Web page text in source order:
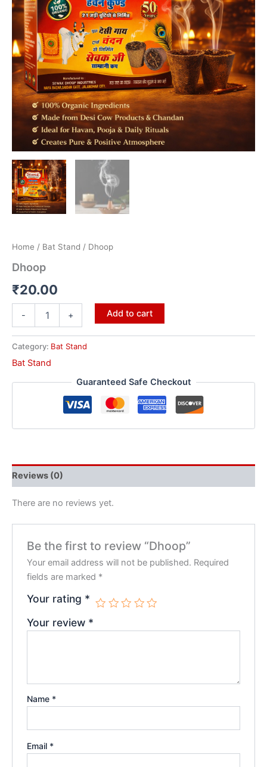
Home / Bat Stand / Dhoop
Dhoop
₹20.00
- + Add to cart
Category: Bat Stand
Bat Stand
Guaranteed Safe Checkout
Reviews (0)
There are no reviews yet.
Be the first to review “Dhoop”
Your email address will not be published. Required
fields are marked *
Your rating *
Your review *
Name *
Email *